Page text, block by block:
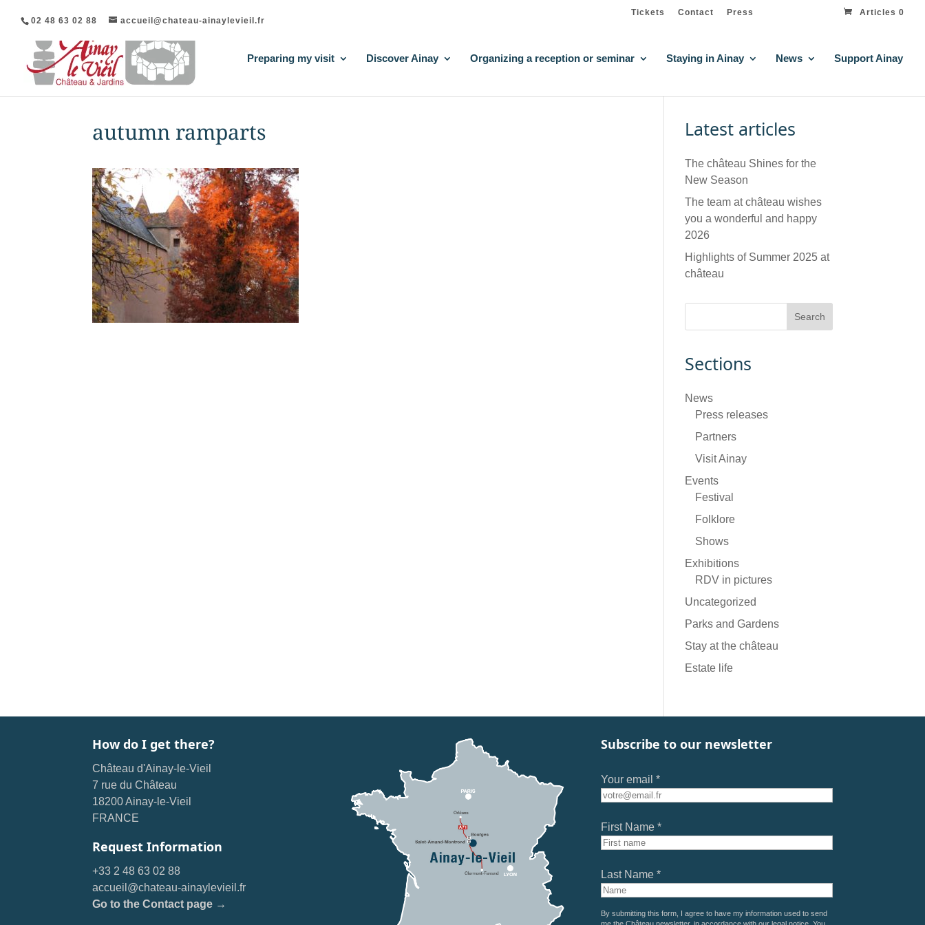
02 48 63 02 88 accueil@chateau-ainaylevieil.fr
Tickets Contact Press Articles 0
Preparing my visit Discover Ainay Organizing a reception or seminar Staying in Ainay News Support Ainay
autumn ramparts Latest articles
The château Shines for the
New Season
The team at château wishes
you a wonderful and happy
2026
Highlights of Summer 2025 at
château
Sections
News
Press releases
Partners
Visit Ainay
Events
Festival
Folklore
Shows
Exhibitions
RDV in pictures
Uncategorized
Parks and Gardens
Stay at the château
Estate life
How do I get there?
Château d'Ainay-le-Vieil
7 rue du Château
18200 Ainay-le-Vieil
FRANCE
Request Information
+33 2 48 63 02 88
accueil@chateau-ainaylevieil.fr
Go to the Contact page →
Subscribe to our newsletter
Your email *
First Name *
Last Name *
By submitting this form, I agree to have my information used to send